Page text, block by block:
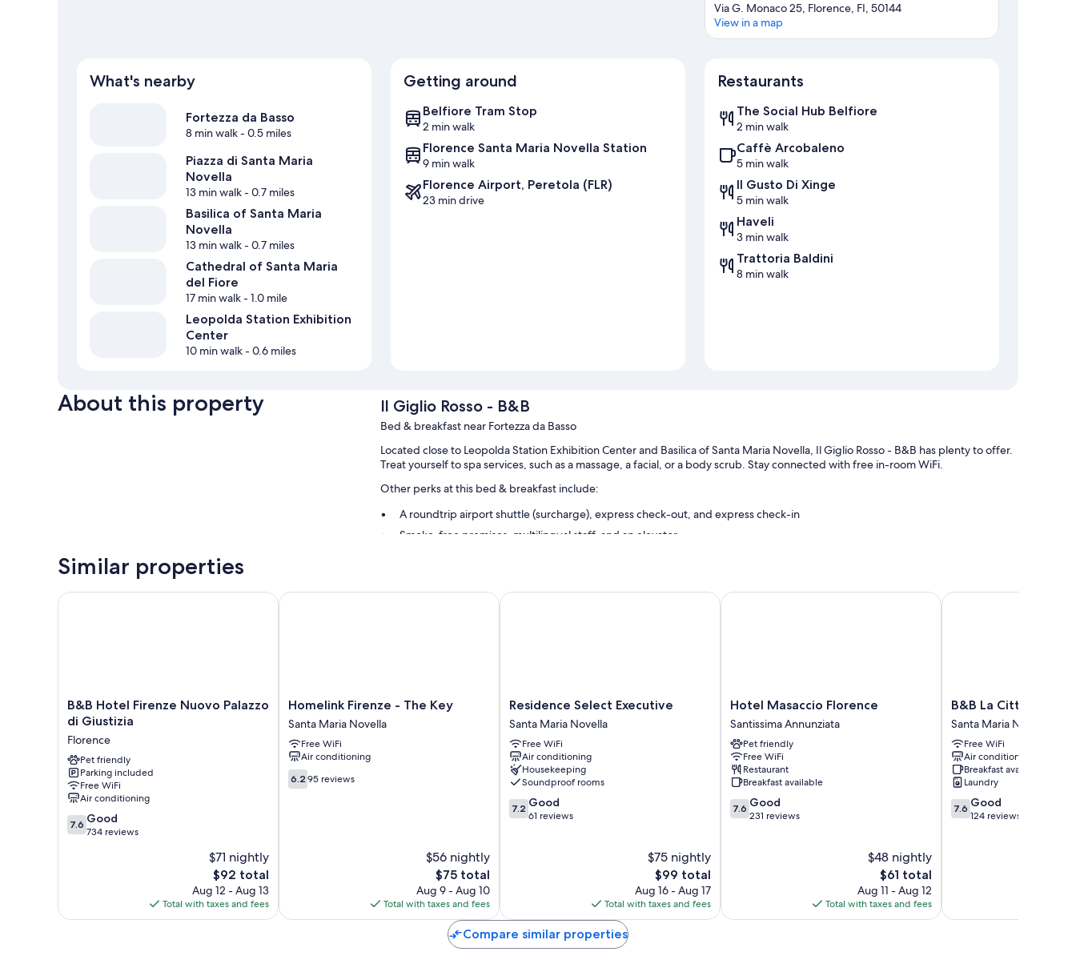
Via G. Monaco 25, Florence, FI, 50144
View in a map
What's nearby
Fortezza da Basso
8 min walk- 0.5 miles
Piazza di Santa Maria
Novella
13 min walk- 0.7 miles
Basilica of Santa Maria
Novella
13 min walk- 0.7 miles
Cathedral of Santa Maria
del Fiore
17 min walk- 1.0 mile
Leopolda Station Exhibition
Center
10 min walk- 0.6 miles
Getting around
Belfiore Tram Stop
2 min walk
Florence Santa Maria Novella Station
9 min walk
Florence Airport, Peretola (FLR)
23 min drive
Restaurants
The Social Hub Belfiore
2 min walk
Caffè Arcobaleno
5 min walk
Il Gusto Di Xinge
5 min walk
Haveli
3 min walk
Trattoria Baldini
8 min walk
About this property Il Giglio Rosso - B&B
Bed & breakfast near Fortezza da Basso
Located close to Leopolda Station Exhibition Center and Basilica of Santa Maria Novella, Il Giglio Rosso - B&B has plenty to offer.
Treat yourself to spa services, such as a massage, a facial, or a body scrub. Stay connected with free in-room WiFi.
Other perks at this bed & breakfast include:
A roundtrip airport shuttle (surcharge), express check-out, and express check-in
Smoke-free premises, multilingual staff, and an elevator
Satellite channels, daily housekeeping, and desks
Similar properties
B&B
Hotel
Nuovo
Palazzo
di
Giustizia
Florence
B&B Hotel Firenze Nuovo Palazzo
di Giustizia
Florence
Pet friendly
Parking included
Free WiFi
Air conditioning
7.6
out
7.6 Good
734 reviews
$71 nightly
The
price
is
$92
$92 total
Aug 12 - Aug 13
Total with taxes and fees
B&B Hotel Firenze Nuovo Palazzo di Giustizia
Homelink
Firenze
-
The
Key
Santa
Maria
Homelink Firenze - The Key
Santa Maria Novella
Free WiFi
Air conditioning
6.2
out
6.2 95 reviews
$56 nightly
The
price
is
$75
$75 total
Aug 9 - Aug 10
Total with taxes and fees
Homelink Firenze - The Key
Residence
Select
Executive
Santa
Maria
Novella
Residence Select Executive
Santa Maria Novella
Free WiFi
Air conditioning
Housekeeping
Soundproof rooms
7.2
out
7.2 Good
61 reviews
$75 nightly
The
price
is
$99
$99 total
Aug 16 - Aug 17
Total with taxes and fees
Residence Select Executive
Hotel
Masaccio
Florence
Santissima
Annunziata
Hotel Masaccio Florence
Santissima Annunziata
Pet friendly
Free WiFi
Restaurant
Breakfast available
7.6
out
7.6 Good
231 reviews
$48 nightly
The
price
is
$61
$61 total
Aug 11 - Aug 12
Total with taxes and fees
Hotel Masaccio Florence
B&B
La
Cittadella
Santa
Maria
Novella
B&B La Cittadella
Santa Maria Novella
Free WiFi
Air conditioning
Breakfast available
Laundry
7.6
out
7.6 Good
124 reviews
B&B La Cittadella
Compare similar properties